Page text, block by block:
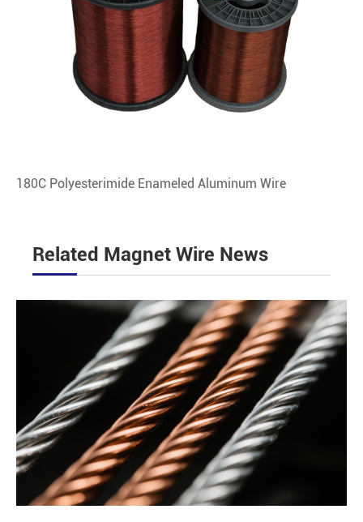
180C Polyesterimide Enameled Aluminum Wire
Related Magnet Wire News